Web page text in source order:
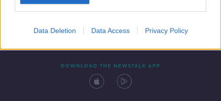
Data Deletion Data Access Privacy Policy
DOWNLOAD THE NEWSTALK APP